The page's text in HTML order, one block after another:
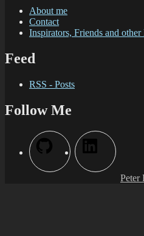
About me
Contact
Inspirators, Friends and other
Feed
RSS - Posts
Follow Me
Peter